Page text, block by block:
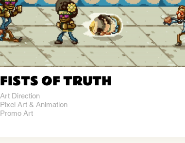
FISTS OF TRUTH
Art Direction
Pixel Art & Animation
Promo Art